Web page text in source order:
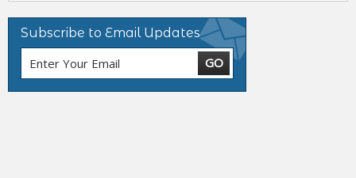
Subscribe to Email Updates